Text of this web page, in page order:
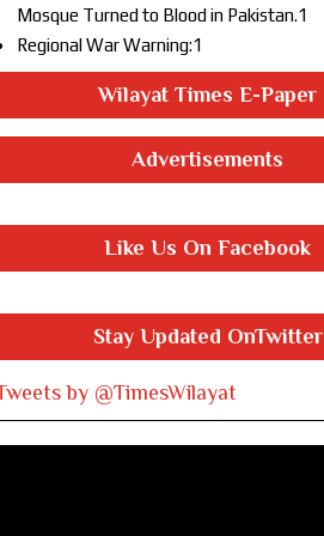
Mosque Turned to Blood in Pakistan.1
Regional War Warning:1
Wilayat Times E-Paper
Advertisements
Like Us On Facebook
Stay Updated OnTwitter
by @TimesWilayat